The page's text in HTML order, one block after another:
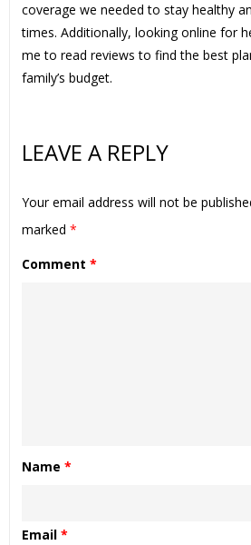
coverage we needed to stay healthy
times. Additionally, looking online for
me to read reviews to find the best
family’s budget.
LEAVE A REPLY
Your email address will not be
marked *
Comment *
Name *
Email *